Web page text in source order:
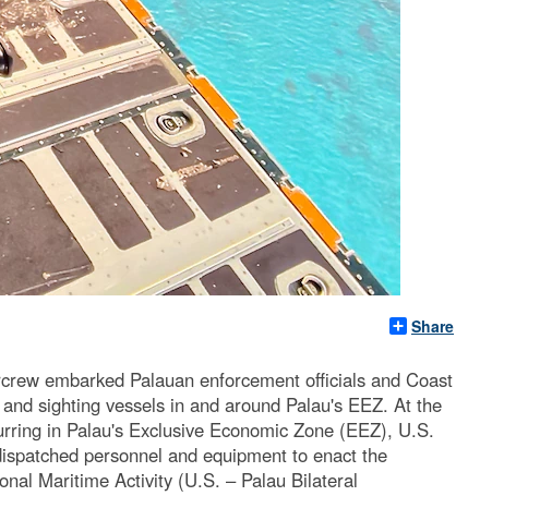
Share
embarked Palauan enforcement officials and Coast
sighting vessels in and around Palau's EEZ. At the
in Palau's Exclusive Economic Zone (EEZ), U.S.
personnel and equipment to enact the
Maritime Activity (U.S. – Palau Bilateral